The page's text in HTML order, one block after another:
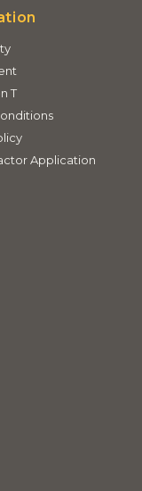
T
Application